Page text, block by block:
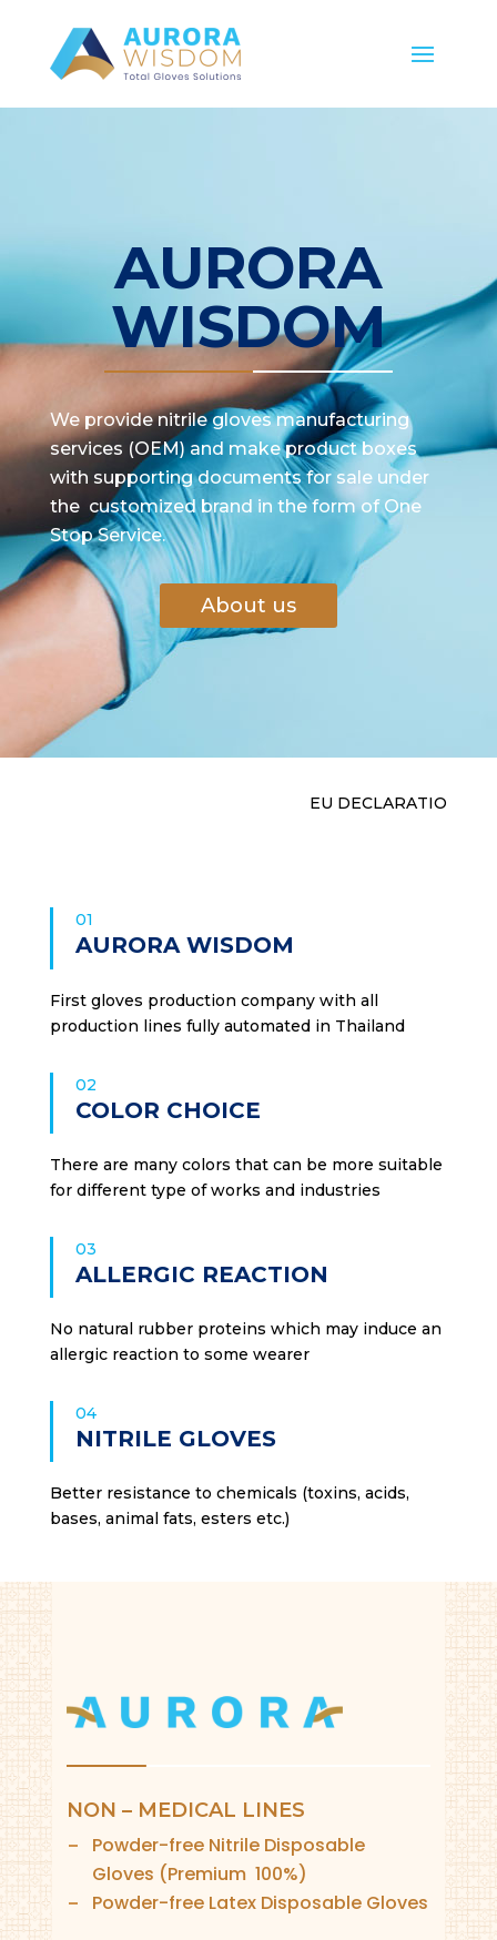
AURORA
WISDOM
We provide nitrile gloves manufacturing
services (OEM) and make product boxes
with supporting documents for sale under
the customized brand in the form of One
Stop Service.
About us
EU
01
AURORA WISDOM
First gloves production company with all
production lines fully automated in Thailand
02
COLOR CHOICE
There are many colors that can be more suitable
for different type of works and industries
03
ALLERGIC REACTION
No natural rubber proteins which may induce an
allergic reaction to some wearer
04
NITRILE GLOVES
Better resistance to chemicals (toxins, acids,
bases, animal fats, esters etc.)
NON – MEDICAL LINES
Powder-free Nitrile Disposable
Gloves (Premium 100%)
Powder-free Latex Disposable Gloves